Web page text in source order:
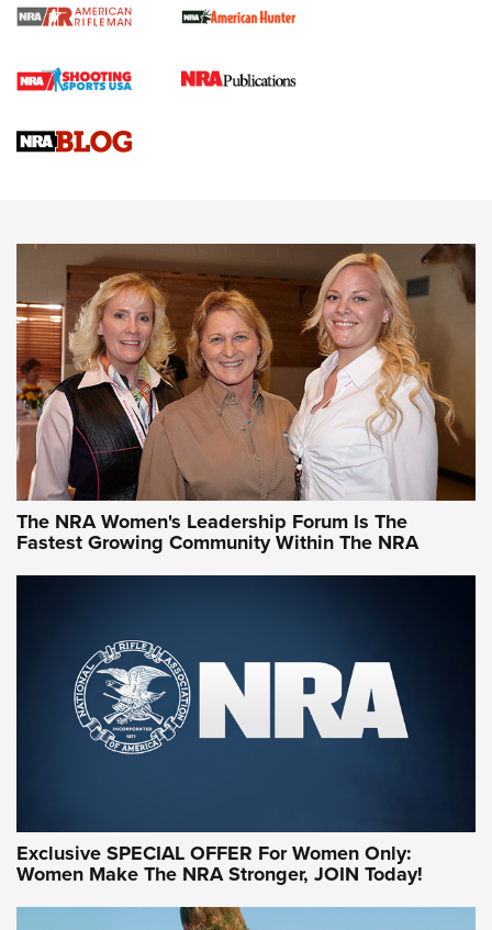
Cartridge Case Materials Explained: Brass,
CCW Minute: Low-Round-Count Drills with Becky Yackley |
NRA Family
Video How-To: Sight-In Your Rifle | NRA Family
NRA Women | What NRA Does for Women
NRA WOMEN NRA WOMEN
NRA WOMEN ON TARGET®
Women On Target Program Equips Women
The NRA Women's Leadership Forum Is The
Fastest Growing Community Within The NRA
Exclusive SPECIAL OFFER For Women Only:
Women Make The NRA Stronger, JOIN Today!